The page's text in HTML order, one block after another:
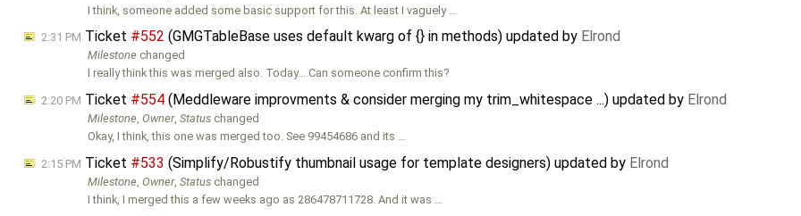
I think, someone added some basic support for this. At least I vaguely …
2:31 PM Ticket #552 (GMGTableBase uses default kwarg of {} in methods) updated by Elrond
Milestone changed
I really think this was merged also. Today... Can someone confirm this?
2:20 PM Ticket #554 (Meddleware improvments & consider merging my trim_whitespace ...) updated by Elrond
Milestone ,Owner,Status changed
Okay, I think, this one was merged too. See 99454686 and its …
2:15 PM Ticket #533 (Simplify/Robustify thumbnail usage for template designers) updated by Elrond
Milestone ,Owner,Status changed
I think, I merged this a few weeks ago as 286478711728. And it was …